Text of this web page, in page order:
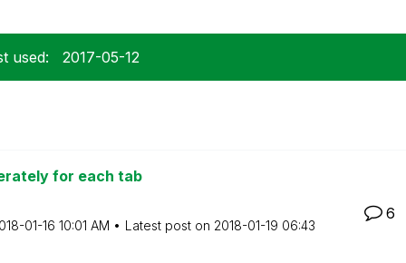
used: ‎2017-05-12
for each tab
01-16 10:01 AM Latest post on ‎2018-01-19 06:43
6